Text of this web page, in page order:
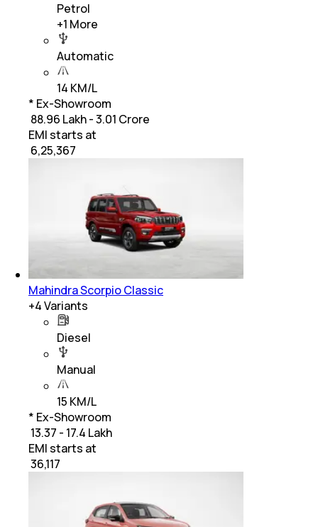
Petrol
+1 More
Automatic
14 KM/L
* Ex-Showroom
₹ 88.96 Lakh - 3.01 Crore
EMI starts at
6,25,367
Mahindra Scorpio Classic
+4Variants
Diesel
Manual
15 KM/L
* Ex-Showroom
₹ 13.37 - 17.4 Lakh
EMI starts at
36,117